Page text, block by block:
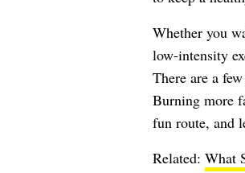
Whether you
low-intensity
There are a
Burning more
fun route, and
Related: What